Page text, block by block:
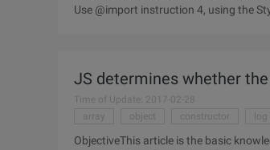
JS determines whether
Time of Update: 2017-02-28
array
object constructor log
ObjectiveThis article is the basic